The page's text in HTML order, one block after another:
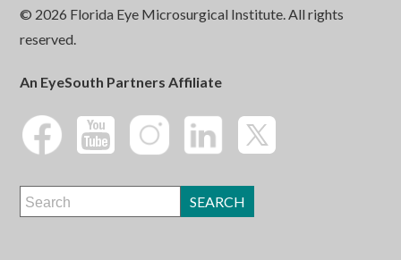
© 2026 Florida Eye Microsurgical Institute. All rights
reserved.
An EyeSouth Partners Affiliate